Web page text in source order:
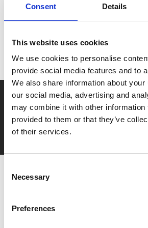
Consent Details
This website uses cookies
We use cookies to personalise
provide social media features and to
We also share information about
our social media, advertising and
may combine it with other information
provided to them or that they’ve
of their services.
Selection
Necessary
Preferences
MyPhoenix cardholders
Don’t forget to login to your
Say yes to £6.25 cinema
Film tickets just £6.25 for Young
with zero admin fees